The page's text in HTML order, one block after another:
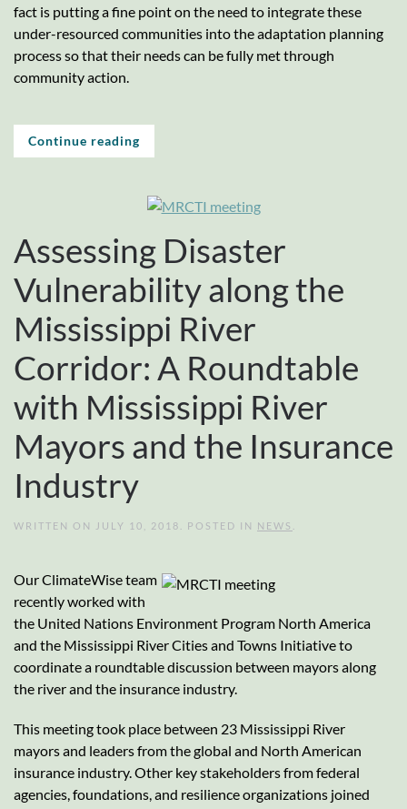
fact is putting a fine point on the need to integrate these
under-resourced communities into the adaptation planning
process so that their needs can be fully met through
community action.
Continue reading
Assessing Disaster
Vulnerability along the
Mississippi River
Corridor: A Roundtable
with Mississippi River
Mayors and the Insurance
Industry
WRITTEN ON JULY 10, 2018 . POSTED IN NEWS
Our ClimateWise team
recently worked with
the United Nations Environment Program North America
and the Mississippi River Cities and Towns Initiative to
coordinate a roundtable discussion between mayors along
the river and the insurance industry.
This meeting took place between 23 Mississippi River
mayors and leaders from the global and North American
insurance industry. Other key stakeholders from federal
agencies, foundations, and resilience organizations joined